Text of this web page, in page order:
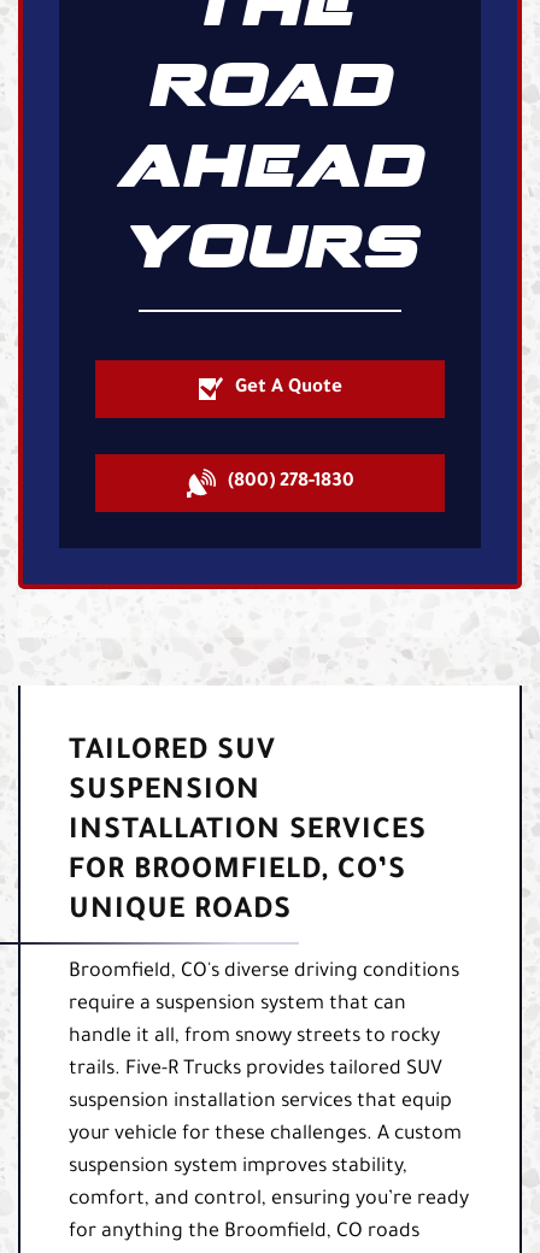
ROAD
AHEAD
YOURS
Get A Quote
(800) 278-1830
TAILORED SUV
SUSPENSION
INSTALLATION SERVICES
FOR BROOMFIELD, CO’S
UNIQUE ROADS
Broomfield, CO's diverse driving conditions
require a suspension system that can
handle it all, from snowy streets to rocky
trails. Five-R Trucks provides tailored SUV
suspension installation services that equip
your vehicle for these challenges. A custom
suspension system improves stability,
comfort, and control, ensuring you’re ready
for anything the Broomfield, CO roads